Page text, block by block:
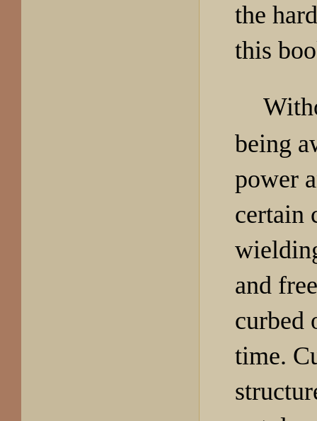
the
this
being
power
certain
and
curbed
time.